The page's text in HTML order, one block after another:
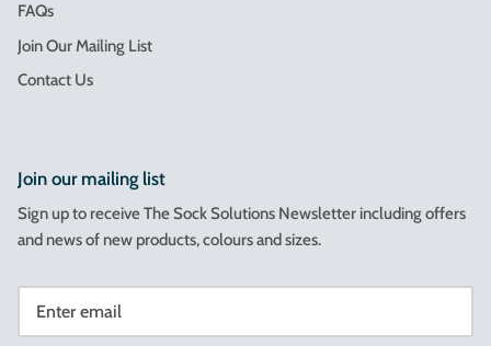
FAQs
Join Our Mailing List
Contact Us
Join our mailing list
Sign up to receive The Sock Solutions Newsletter including offers
and news of new products, colours and sizes.